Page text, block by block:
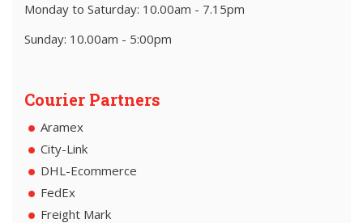
Monday to Saturday: 10.00am - 7.15pm
Sunday: 10.00am - 5:00pm
Courier Partners
Aramex
City-Link
DHL-Ecommerce
FedEx
Freight Mark